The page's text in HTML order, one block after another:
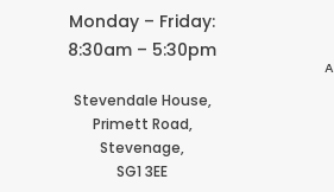
Monday – Friday:
8:30am – 5:30pm
Stevendale House,
Primett Road,
Stevenage,
SG1 3EE